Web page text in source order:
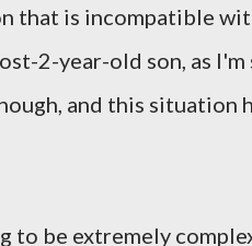
that is incompatible
2-year-old son, as
and this situation
to be extremely